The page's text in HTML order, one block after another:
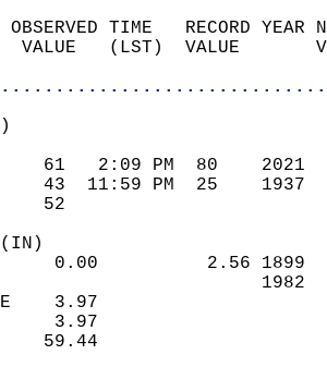
OBSERVED TIME   RECORD
VALUE   (LST)  VALUE
61   2:09 PM  80
43  11:59 PM  25
52
0.00          2.56
3.97
3.97
59.44